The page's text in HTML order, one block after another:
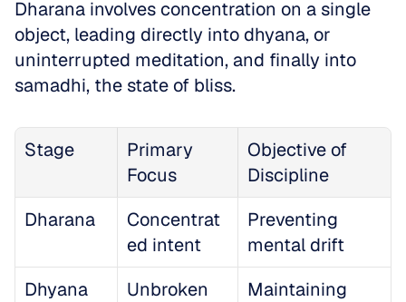
Dharana involves concentration on a single
object, leading directly into dhyana, or
uninterrupted meditation, and finally into
samadhi, the state of bliss.
Stage
Primary
Focus
Objective of
Discipline
Dharana
Concentrat
ed intent
Preventing
mental drift
Dhyana
Unbroken
Maintaining